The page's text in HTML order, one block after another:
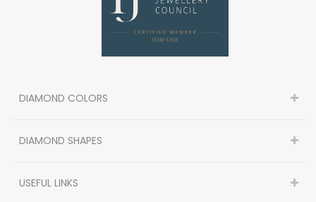
DIAMOND COLORS
DIAMOND SHAPES
USEFUL LINKS